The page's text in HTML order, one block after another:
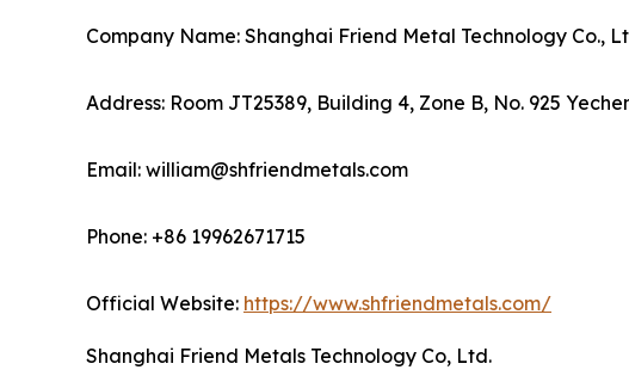
Company Name: Shanghai Friend Metal Technology Co.,
Address: Room JT25389, Building 4, Zone B, No. 925
Email: william@shfriendmetals.com
Phone: +86 19962671715
Official Website: https://www.shfriendmetals.com/
Shanghai Friend Metals Technology Co, Ltd.